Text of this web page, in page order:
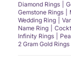
Diamond Rings
Gemstone Rings
Wedding Ring
Name Ring
Infinity Rings
2 Gram Gold Rings